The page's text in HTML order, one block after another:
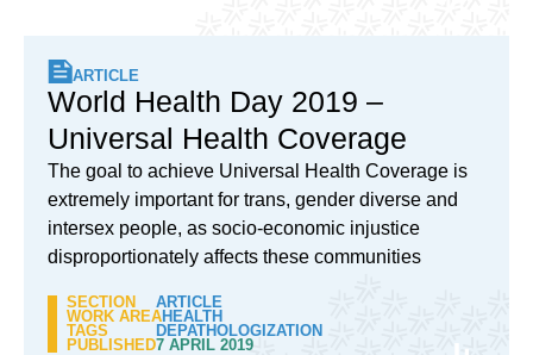
ARTICLE
World Health Day 2019 –
Universal Health Coverage
The goal to achieve Universal Health Coverage is
extremely important for trans, gender diverse and
intersex people, as socio-economic injustice
disproportionately affects these communities
SECTION
ARTICLE
WORK AREAHEALTH
TAGS
DEPATHOLOGIZATION
PUBLISHED7 APRIL 2019